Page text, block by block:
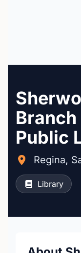
Branch
Public
Regina,
Library